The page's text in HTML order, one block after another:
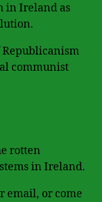
in Ireland as
communist
rotten
in Ireland.
email, or come